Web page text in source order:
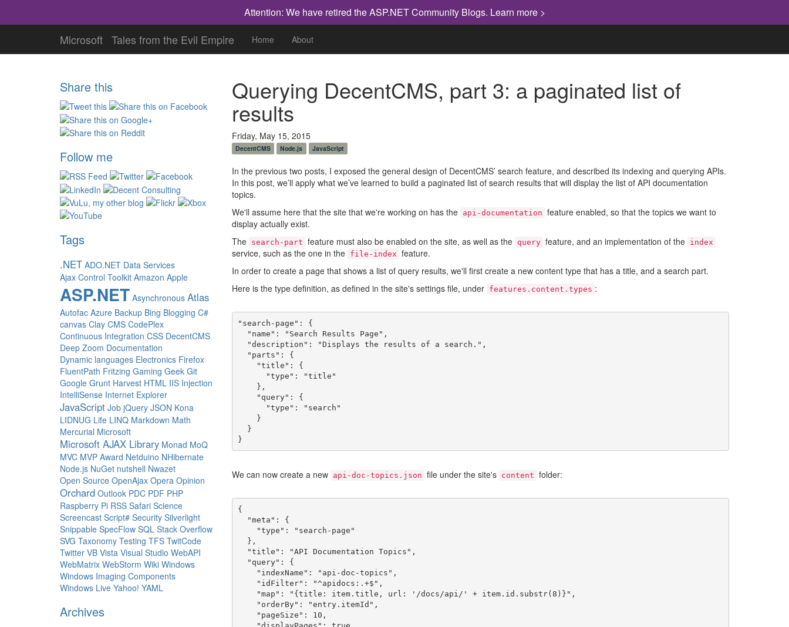
Attention: We have retired the ASP.NET Community Blogs. Learn more >
Microsoft Tales from the Evil Empire Home About
Share this
Follow me
Tags
.NET ADO.NET Data Services
Ajax Control Toolkit Amazon Apple
ASP.NET Asynchronous Atlas
Autofac Azure Backup Bing Blogging C#
canvas Clay CMS CodePlex
Continuous Integration CSS DecentCMS
Deep Zoom Documentation
Dynamic languages Electronics Firefox
FluentPath Fritzing Gaming Geek Git
Google Grunt Harvest HTML IIS Injection
IntelliSense Internet Explorer
JavaScript Job jQuery JSON Kona
LIDNUG Life LINQ Markdown Math
Mercurial Microsoft
Microsoft AJAX Library Monad MoQ
MVC MVP Award Netduino NHibernate
Node.js NuGet nutshell Nwazet
Open Source OpenAjax Opera Opinion
Orchard Outlook PDC PDF PHP
Raspberry Pi RSS Safari Science
Screencast Script# Security Silverlight
Snippable SpecFlow SQL Stack Overflow
SVG Taxonomy Testing TFS TwitCode
Twitter VB Vista Visual Studio WebAPI
WebMatrix WebStorm Wiki Windows
Windows Imaging Components
Windows Live Yahoo! YAML
Archives
Querying DecentCMS, part 3: a paginated list of
results
Friday, May 15, 2015
DecentCMS Node.js JavaScript
In the previous two posts, I exposed the general design of DecentCMS’ search feature, and described its indexing and querying APIs.
In this post, we’ll apply what we’ve learned to build a paginated list of search results that will display the list of API documentation
topics.
We'll assume here that the site that we're working on has the api-documentation feature enabled, so that the topics we want to
display actually exist.
The search-part feature must also be enabled on the site, as well as the query feature, and an implementation of the index
service, such as the one in the file-index feature.
In order to create a page that shows a list of query results, we'll first create a new content type that has a title, and a search part.
Here is the type definition, as defined in the site's settings file, under features.content.types :
"search-page": {
We can now create a new api-doc-topics.json file under the site's content folder:
{